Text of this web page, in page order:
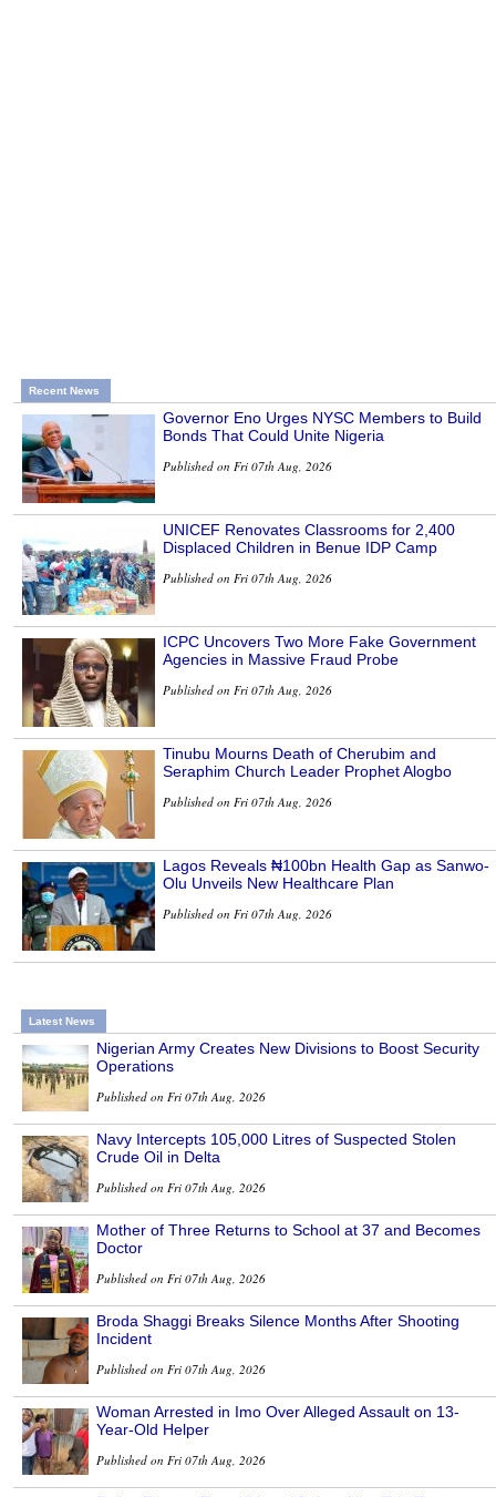
Recent News
Governor Eno Urges NYSC Members to Build
Bonds That Could Unite Nigeria
Published on Fri 07th Aug, 2026
UNICEF Renovates Classrooms for 2,400
Displaced Children in Benue IDP Camp
Published on Fri 07th Aug, 2026
ICPC Uncovers Two More Fake Government
Agencies in Massive Fraud Probe
Published on Fri 07th Aug, 2026
Tinubu Mourns Death of Cherubim and
Seraphim Church Leader Prophet Alogbo
Published on Fri 07th Aug, 2026
Lagos Reveals ₦100bn Health Gap as Sanwo-
Olu Unveils New Healthcare Plan
Published on Fri 07th Aug, 2026
Latest News
Nigerian Army Creates New Divisions to Boost Security
Operations
Published on Fri 07th Aug, 2026
Navy Intercepts 105,000 Litres of Suspected Stolen
Crude Oil in Delta
Published on Fri 07th Aug, 2026
Mother of Three Returns to School at 37 and Becomes
Doctor
Published on Fri 07th Aug, 2026
Broda Shaggi Breaks Silence Months After Shooting
Incident
Published on Fri 07th Aug, 2026
Woman Arrested in Imo Over Alleged Assault on 13-
Year-Old Helper
Published on Fri 07th Aug, 2026